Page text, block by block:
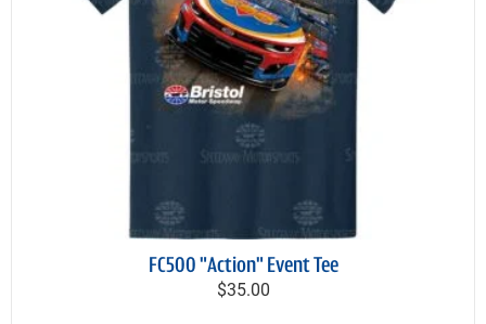
FC500 "Action" Event Tee
$35.00